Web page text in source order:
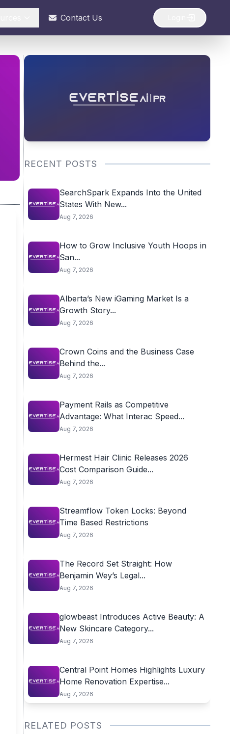
Contact Us
RECENT POSTS
SearchSpark Expands Into the United
States With New...
Aug 7, 2026
How to Grow Inclusive Youth Hoops in
San...
Aug 7, 2026
Alberta’s New iGaming Market Is a
Growth Story...
Aug 7, 2026
Crown Coins and the Business Case
Behind the...
Aug 7, 2026
Payment Rails as Competitive
Advantage: What Interac Speed...
Aug 7, 2026
Hermest Hair Clinic Releases 2026
Cost Comparison Guide...
Aug 7, 2026
Streamflow Token Locks: Beyond
Time Based Restrictions
Aug 7, 2026
The Record Set Straight: How
Benjamin Wey’s Legal...
Aug 7, 2026
glowbeast Introduces Active Beauty: A
New Skincare Category...
Aug 7, 2026
Central Point Homes Highlights Luxury
Home Renovation Expertise...
Aug 7, 2026
RELATED POSTS